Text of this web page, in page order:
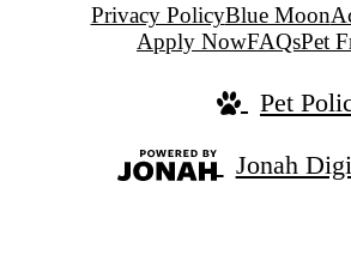
Privacy PolicyBlue Moon
Apply NowFAQsPet
Pet
Jonah